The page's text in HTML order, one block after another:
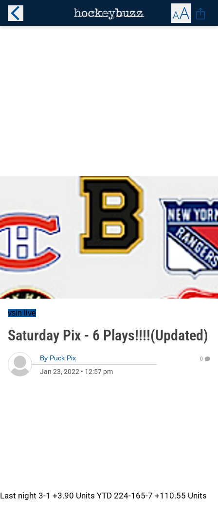
vsin live
Saturday Pix - 6 Plays!!!!(Updated)
By Puck Pix
Jan 23, 2022 • 12:57 pm
0
Last night 3-1 +3.90 Units YTD 224-165-7 +110.55 Units